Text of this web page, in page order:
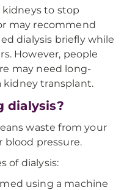
kidneys to stop
may recommend
dialysis briefly while
However, people
may need long-
kidney transplant.
dialysis?
waste from your
blood pressure.
of dialysis:
using a machine